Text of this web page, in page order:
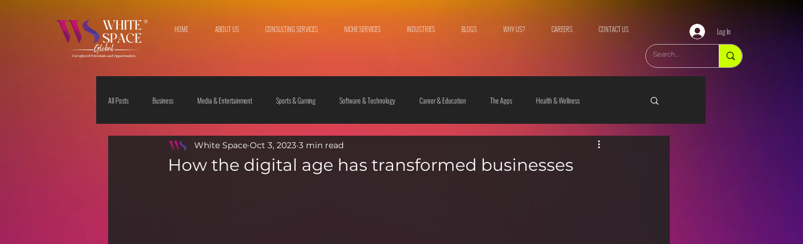
HOME ABOUT US CONSULTING SERVICES NICHE SERVICES INDUSTRIES BLOGS WHY US? CAREERS CONTACT US Log In
All Posts Business Media & Entertainment Sports & Gaming Software & Technology Career & Education The Apps Health & Wellness
The Sciences Society & Culture Fashion & Lifestyle
How the digital age has transformed businesses
White Space Oct 3, 2023 3 min read